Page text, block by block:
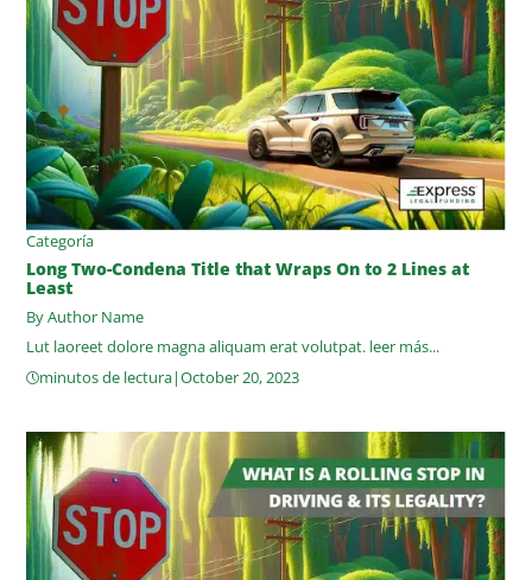
Categoría
Long Two-Condena Title that Wraps On to 2 Lines at
Least
By Author Name
Lut laoreet dolore magna aliquam erat volutpat. leer más...
minutos de lectura|October 20, 2023